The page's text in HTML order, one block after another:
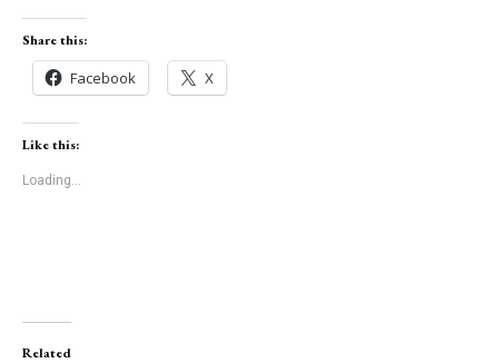
Share this:
Facebook X
Like this:
Loading...
Related